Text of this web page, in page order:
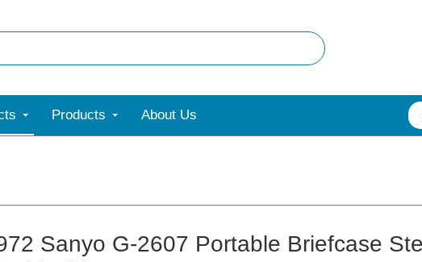
Products About Us
Sanyo G-2607 Portable Briefcase